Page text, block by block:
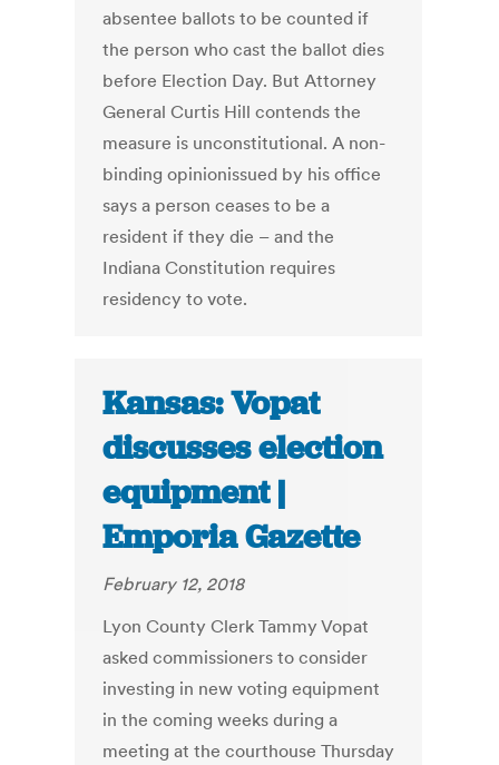
absentee ballots to be counted if
the person who cast the ballot dies
before Election Day. But Attorney
General Curtis Hill contends the
measure is unconstitutional. A non-
binding opinionissued by his office
says a person ceases to be a
resident if they die – and the
Indiana Constitution requires
residency to vote.
Kansas: Vopat
discusses election
equipment |
Emporia Gazette
February 12, 2018
Lyon County Clerk Tammy Vopat
asked commissioners to consider
investing in new voting equipment
in the coming weeks during a
meeting at the courthouse Thursday